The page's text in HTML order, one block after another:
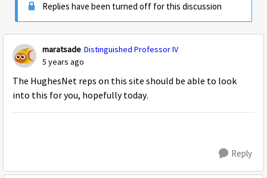
Replies have been turned off for this discussion
maratsade Distinguished Professor IV
5 years ago
The HughesNet reps on this site should be able to look
into this for you, hopefully today.
Reply